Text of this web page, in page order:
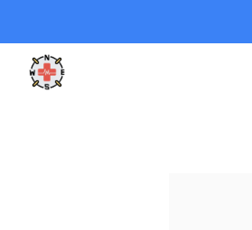
Clinic Geek